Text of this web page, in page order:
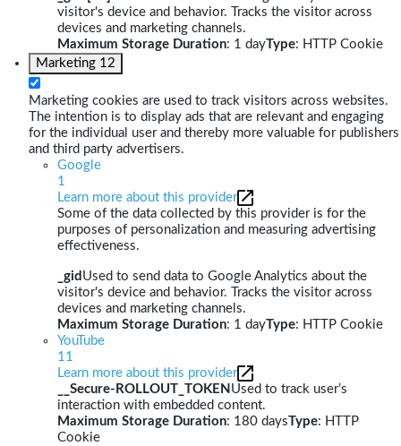
visitor's device and behavior. Tracks the visitor across
devices and marketing channels.
Maximum Storage Duration: 1 dayType: HTTP Cookie
Marketing 12
Marketing cookies are used to track visitors across websites.
The intention is to display ads that are relevant and engaging
for the individual user and thereby more valuable for publishers
and third party advertisers.
Google
1
Learn more about this provider
Some of the data collected by this provider is for the
purposes of personalization and measuring advertising
effectiveness.
_gid Used to send data to Google Analytics about the
visitor's device and behavior. Tracks the visitor across
devices and marketing channels.
Maximum Storage Duration: 1 dayType: HTTP Cookie
YouTube
11
Learn more about this provider
__Secure-ROLLOUT_TOKEN Used to track user’s
interaction with embedded content.
Maximum Storage Duration: 180 daysType: HTTP
Cookie